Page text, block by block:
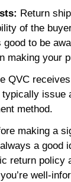
Return
of the
good to be
making your
QVC
typically issue
method.
making a
a good
return policy
well-